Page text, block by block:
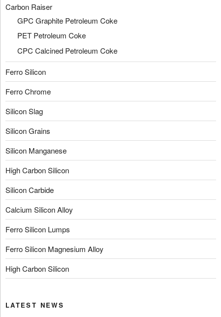
Carbon Raiser
GPC Graphite Petroleum Coke
PET Petroleum Coke
CPC Calcined Petroleum Coke
Ferro Silicon
Ferro Chrome
Silicon Slag
Silicon Grains
Silicon Manganese
High Carbon Silicon
Silicon Carbide
Calcium Silicon Alloy
Ferro Silicon Lumps
Ferro Silicon Magnesium Alloy
High Carbon Silicon
LATEST NEWS